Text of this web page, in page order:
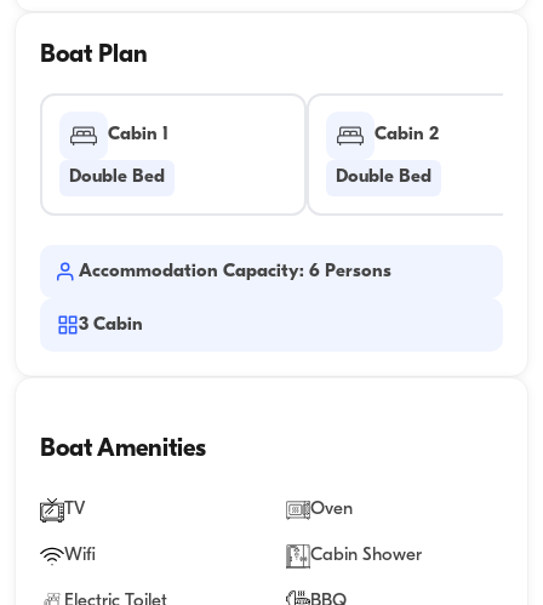
Boat Plan
Cabin 1
Double Bed
Cabin 2
Double Bed
Accommodation Capacity: 6 Persons
3 Cabin
Boat Amenities
TV Oven
Wifi Cabin Shower